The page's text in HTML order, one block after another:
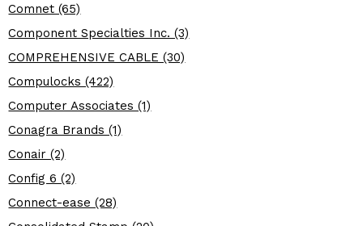
Comnet (65)
Component Specialties Inc. (3)
COMPREHENSIVE CABLE (30)
Compulocks (422)
Computer Associates (1)
Conagra Brands (1)
Conair (2)
Config 6 (2)
Connect-ease (28)